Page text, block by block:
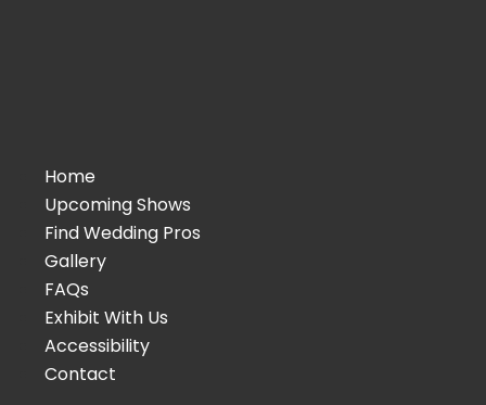
Home
Upcoming Shows
Find Wedding Pros
Gallery
FAQs
Exhibit With Us
Accessibility
Contact